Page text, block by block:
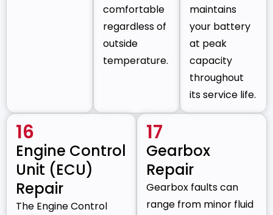
comfortable
regardless of
outside
temperature.
maintains
your battery
at peak
capacity
throughout
its service life.
16
Engine Control
Unit (ECU)
Repair
The Engine Control
17
Gearbox
Repair
Gearbox faults can
range from minor fluid